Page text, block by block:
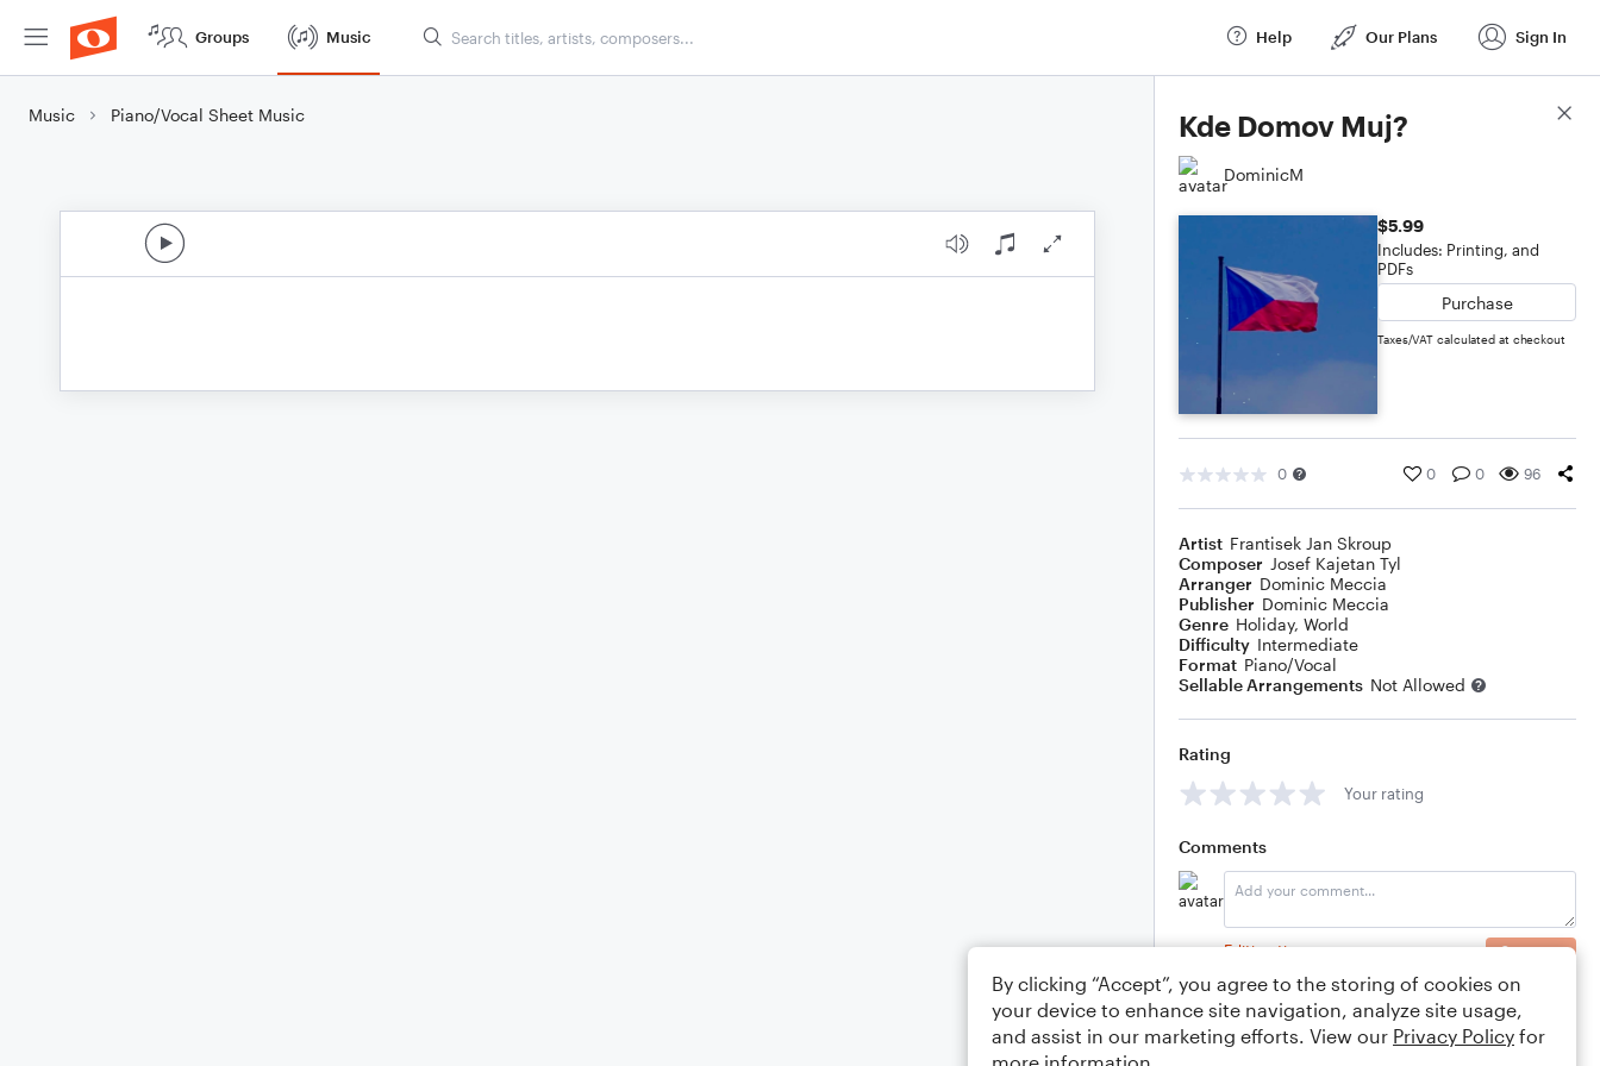
Groups Music Help Our Plans Sign In
Music Piano/Vocal Sheet Music Kde Domov Muj?
DominicM
$5.99
Includes: Printing, and
PDFs
Purchase
Taxes/VAT calculated at checkout
0 0 0 96
Artist Frantisek Jan Skroup
Composer Josef Kajetan Tyl
Arranger Dominic Meccia
Publisher Dominic Meccia
Genre Holiday, World
Difficulty Intermediate
Format Piano/Vocal
Sellable Arrangements Not Allowed
Rating
Your rating
Comments
Editing tips Comment
Score Details
By clicking “Accept”, you agree to the storing of cookies on
your device to enhance site navigation, analyze site usage,
and assist in our marketing efforts. View our Privacy Policy for